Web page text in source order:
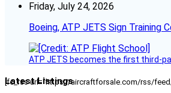
Friday, July 24, 2026
Boeing, ATP JETS Sign Training
ATP JETS becomes the first third-
Latest Listings
[fc_rss url="https://aircraftforsale.com/rss/